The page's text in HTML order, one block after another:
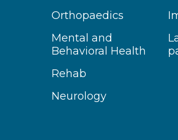
Orthopaedics
Mental and
Behavioral Health
Rehab
Neurology